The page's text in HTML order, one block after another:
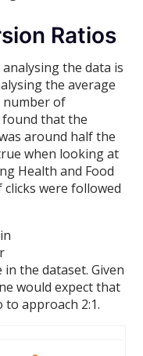
Ratios
the data is
the average
number of
found that the
around half the
when looking at
Health and Food
were followed
the dataset. Given
would expect that
approach 2:1.